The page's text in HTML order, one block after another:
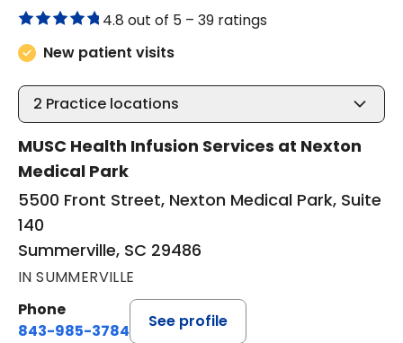
4.8 out of 5 – 39 ratings
New patient visits
2 Practice locations
MUSC Health Infusion Services at Nexton
Medical Park
5500 Front Street, Nexton Medical Park, Suite
140
Summerville, SC 29486
IN SUMMERVILLE
Phone
843-985-3784
See profile